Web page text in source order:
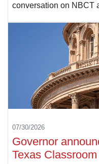
conversation on NBCT
07/30/2026
Governor
Texas